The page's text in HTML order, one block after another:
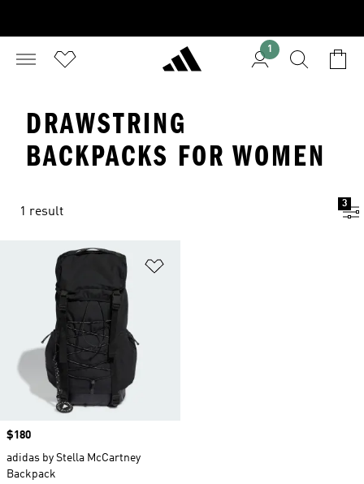
1
DRAWSTRING
BACKPACKS FOR WOMEN
1 result
3
Price
$180
adidas by Stella McCartney
Backpack